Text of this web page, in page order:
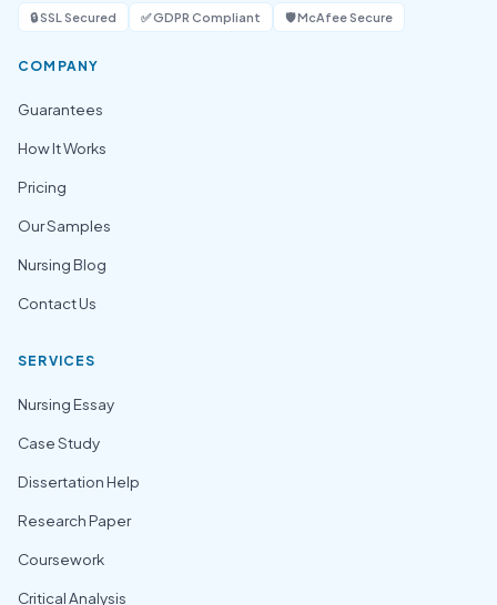
🔒 SSL Secured ✅ GDPR Compliant 🛡️ McAfee Secure
COMPANY
Guarantees
How It Works
Pricing
Our Samples
Nursing Blog
Contact Us
SERVICES
Nursing Essay
Case Study
Dissertation Help
Research Paper
Coursework
Critical Analysis